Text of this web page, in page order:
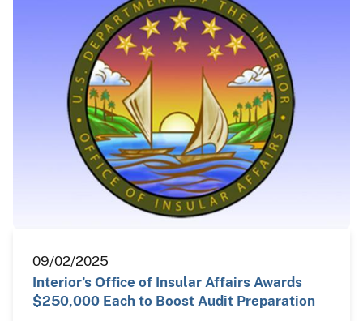
09/02/2025
Interior’s Office of Insular Affairs Awards
$250,000 Each to Boost Audit Preparation